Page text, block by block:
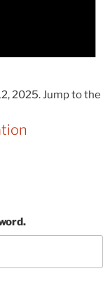
2025. Jump to the